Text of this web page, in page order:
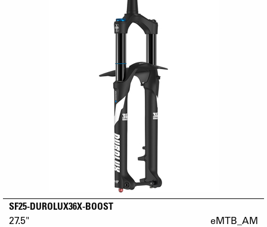
SF25-DUROLUX36X-BOOST
27.5" eMTB_AM